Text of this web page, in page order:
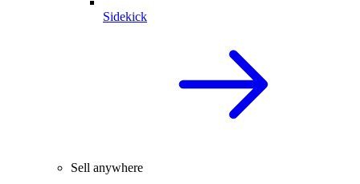
Sidekick
Sell anywhere